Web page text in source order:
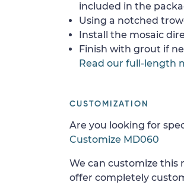
included in the
Using a notched
Install the mosaic
Finish with grout if
Read our full-length
CUSTOMIZATION
Are you looking for
Customize MD060
We can customize this
offer completely